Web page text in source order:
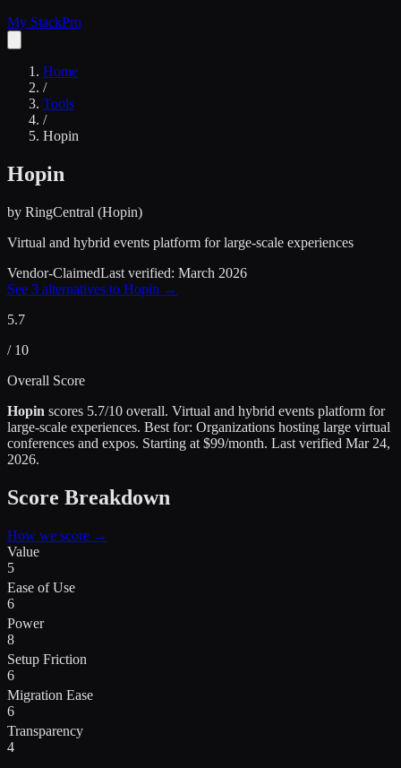
My StackPro
Home
/
Tools
/
Hopin
Hopin
by RingCentral (Hopin)
Virtual and hybrid events platform for large-scale experiences
Vendor-ClaimedLast verified: March 2026
See 3 alternatives to Hopin →
5.7
/ 10
Overall Score
Hopin scores 5.7/10 overall. Virtual and hybrid events platform for
large-scale experiences. Best for: Organizations hosting large virtual
conferences and expos. Starting at $99/month. Last verified Mar 24,
2026.
Score Breakdown
How we score →
Value
5
Ease of Use
6
Power
8
Setup Friction
6
Migration Ease
6
Transparency
4